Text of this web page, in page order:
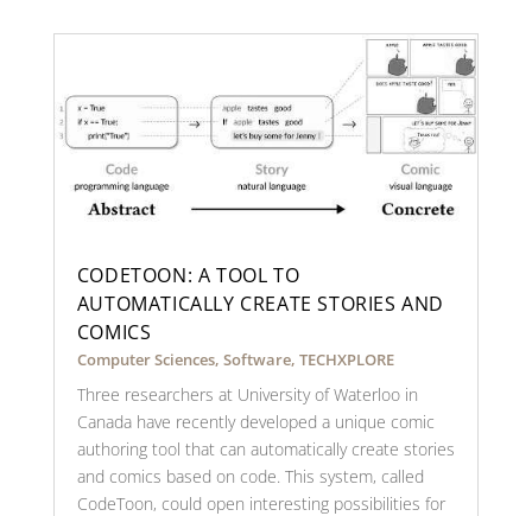
CODETOON: A TOOL TO
AUTOMATICALLY CREATE STORIES AND
COMICS
Computer Sciences, Software, TECHXPLORE
Three researchers at University of Waterloo in
Canada have recently developed a unique comic
authoring tool that can automatically create stories
and comics based on code. This system, called
CodeToon, could open interesting possibilities for